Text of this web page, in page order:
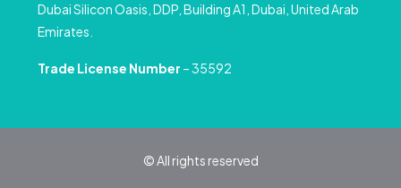
Dubai Silicon Oasis, DDP, Building A1, Dubai, United Arab
Emirates.
Trade License Number – 35592
© All rights reserved